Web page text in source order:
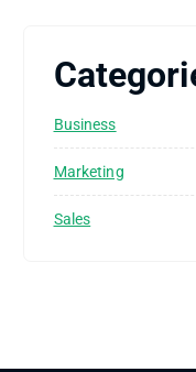
Business
Marketing
Sales